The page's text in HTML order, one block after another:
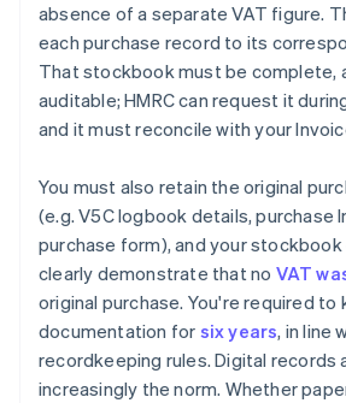
absence of a separate VAT figure.
each purchase record to its
That stockbook must be complete,
auditable; HMRC can request it
and it must reconcile with your
You must also retain the original
(e.g. V5C logbook details, purchase
purchase form), and your
clearly demonstrate that no VAT
original purchase. You're required to
documentation for six years, in line
recordkeeping rules. Digital records
increasingly the norm. Whether